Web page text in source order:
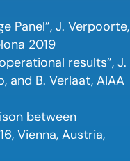
Panel”, J. Verpoorte,
2019
results”, J.
and B. Verlaat, AIAA
between
Vienna, Austria,